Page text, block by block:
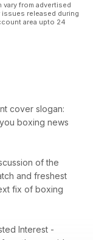
from advertised
released during
area upto 24
cover slogan:
boxing news
of the
and freshest
fix of boxing
Interest -